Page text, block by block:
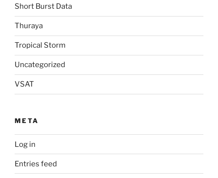
Short Burst Data
Thuraya
Tropical Storm
Uncategorized
VSAT
META
Log in
Entries feed